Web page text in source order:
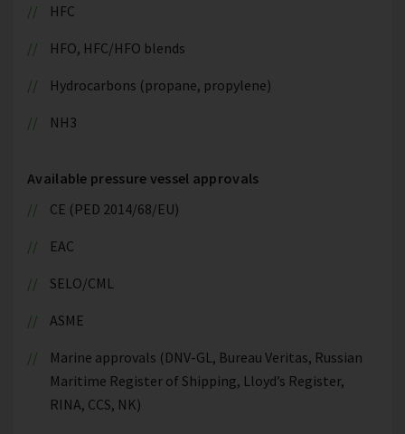
HFC
HFO, HFC/HFO blends
Hydrocarbons (propane, propylene)
NH3
Available pressure vessel approvals
CE (PED 2014/68/EU)
EAC
SELO/CML
ASME
Marine approvals (DNV-GL, Bureau Veritas, Russian
Maritime Register of Shipping, Lloyd’s Register,
RINA, CCS, NK)